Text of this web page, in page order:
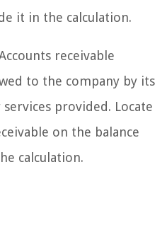
it in the calculation.
receivable
to the company by its
provided. Locate
on the balance
calculation.